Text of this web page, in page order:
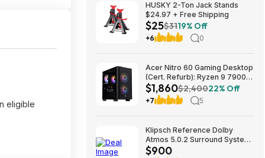
eligible
HUSKY 2-Ton Jack Stands
$24.97 + Free Shipping
$25$3119% Off
+6 0
Acer Nitro 60 Gaming Desktop
(Cert. Refurb): Ryzen 9 7900,
RTX 5070 Ti, 32GB DDR5,
2TB SSD, 850W $1859.99
$1,860$2,40022% Off
+7 5
Klipsch Reference Dolby
Atmos 5.0.2 Surround System
$899.97
$900